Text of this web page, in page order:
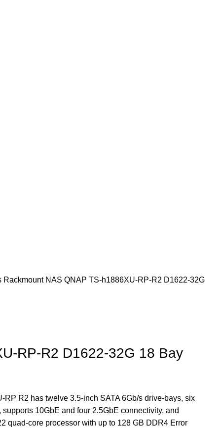
Rackmount NAS QNAP TS-h1886XU-RP-R2 D1622-32G
RP-R2 D1622-32G 18 Bay
RP R2 has twelve 3.5-inch SATA 6Gb/s drive-bays, six
10GbE and four 2.5GbE connectivity, and
quad-core processor with up to 128 GB DDR4 Error